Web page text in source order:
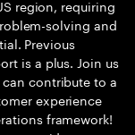
region, requiring
solving and
Previous
is a plus. Join us
contribute to a
experience
framework!